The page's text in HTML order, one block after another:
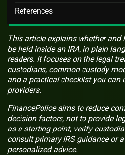
References
This article explains whether and
be held inside an IRA, in plain
readers. It focuses on the legal
custodians, common custody
and a practical checklist you can
providers.
FinancePolice aims to reduce
decision factors, not to provide
as a starting point, verify
consult primary IRS guidance or
personalized advice.